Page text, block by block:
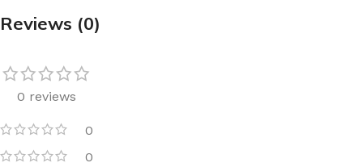
Reviews (0)
0 reviews
0
0